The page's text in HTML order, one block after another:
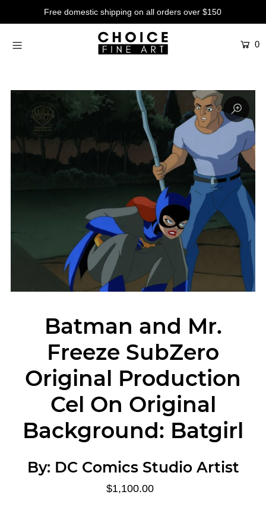
Free domestic shipping on all orders over $150
0
Batman and Mr.
Freeze SubZero
Original Production
Cel On Original
Background: Batgirl
By: DC Comics Studio Artist
$1,100.00
Artists
Contemporary
Login or create an account